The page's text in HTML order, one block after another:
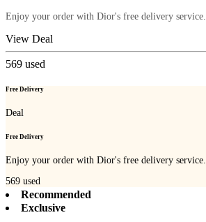
Enjoy your order with Dior's free delivery service.
View Deal
569 used
Free Delivery
Deal
Free Delivery
Enjoy your order with Dior's free delivery service.
569 used
Recommended
Exclusive